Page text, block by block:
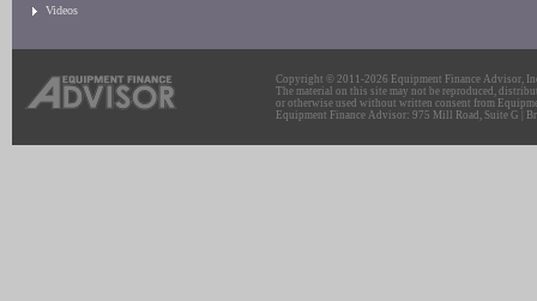
Videos
Copyright © 2011-2026 Equipment Finance Advisor,
The material on this site may not be reproduced,
or otherwise used without written consent from
Equipment Finance Advisor: 975 Mill Road, Suite G |